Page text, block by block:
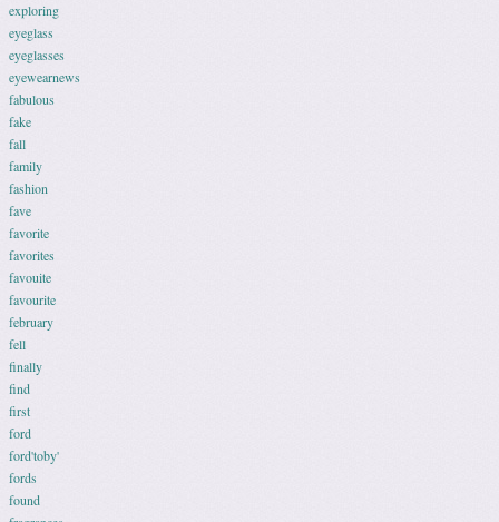
exploring
eyeglass
eyeglasses
eyewearnews
fabulous
fake
fall
family
fashion
fave
favorite
favorites
favouite
favourite
february
fell
finally
find
first
ford
ford'toby'
fords
found